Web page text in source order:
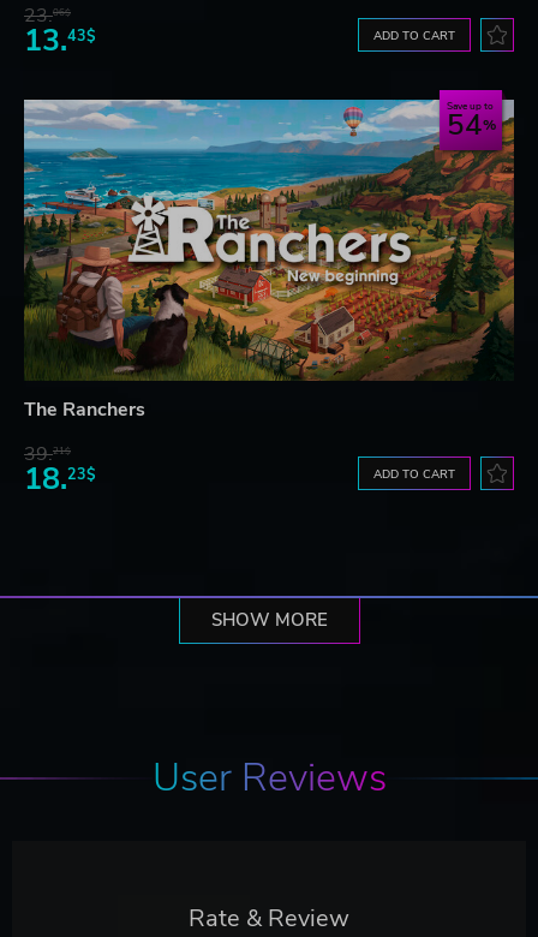
23.06$
13.43$ ADD TO CART
Save up to
54
The Ranchers
39.21$
18.23$ ADD TO CART
SHOW MORE
User Reviews
Rate & Review